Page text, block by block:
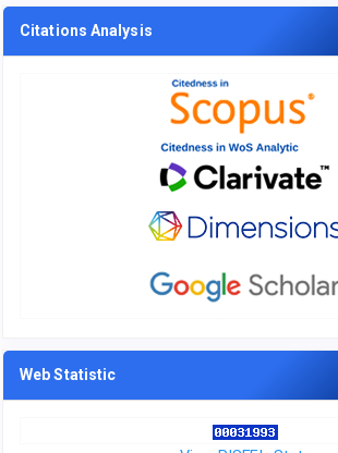
Citations Analysis
Web Statistic